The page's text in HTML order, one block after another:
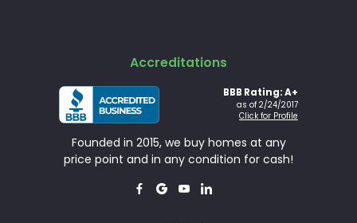
Accreditations
BBB Rating: A+
as of 2/24/2017
Click for Profile
Founded in 2015, we buy homes at any
price point and in any condition for cash!
   